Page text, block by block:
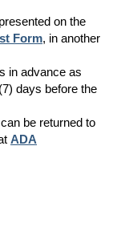
on the
Form, in another
in advance as
days before the
be returned to
ADA